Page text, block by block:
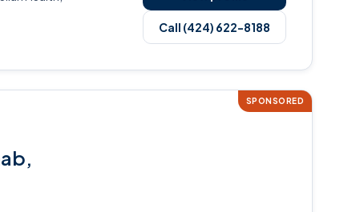
Call (424) 622-8188
SPONSORED